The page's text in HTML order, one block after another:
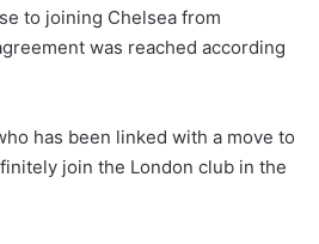
to joining Chelsea from
was reached according
has been linked with a move to
join the London club in the